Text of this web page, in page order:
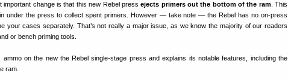
important change is that this new Rebel pressejects primers out the bottom of the ram. This
under the press to collect spent primers. However — take note — the Rebel has no on-press
your cases separately. That’s not really a major issue, as we know the majority of our readers
or bench priming tools.
ammo on the new the Rebel single-stage press and explains its notable features, including the
ram.